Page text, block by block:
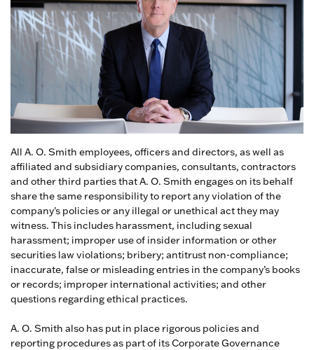
All A. O. Smith employees, officers and directors, as well as
affiliated and subsidiary companies, consultants, contractors
and other third parties that A. O. Smith engages on its behalf
share the same responsibility to report any violation of the
company's policies or any illegal or unethical act they may
witness. This includes harassment, including sexual
harassment; improper use of insider information or other
securities law violations; bribery; antitrust non-compliance;
inaccurate, false or misleading entries in the company’s books
or records; improper international activities; and other
questions regarding ethical practices.
A. O. Smith also has put in place rigorous policies and
reporting procedures as part of its Corporate Governance